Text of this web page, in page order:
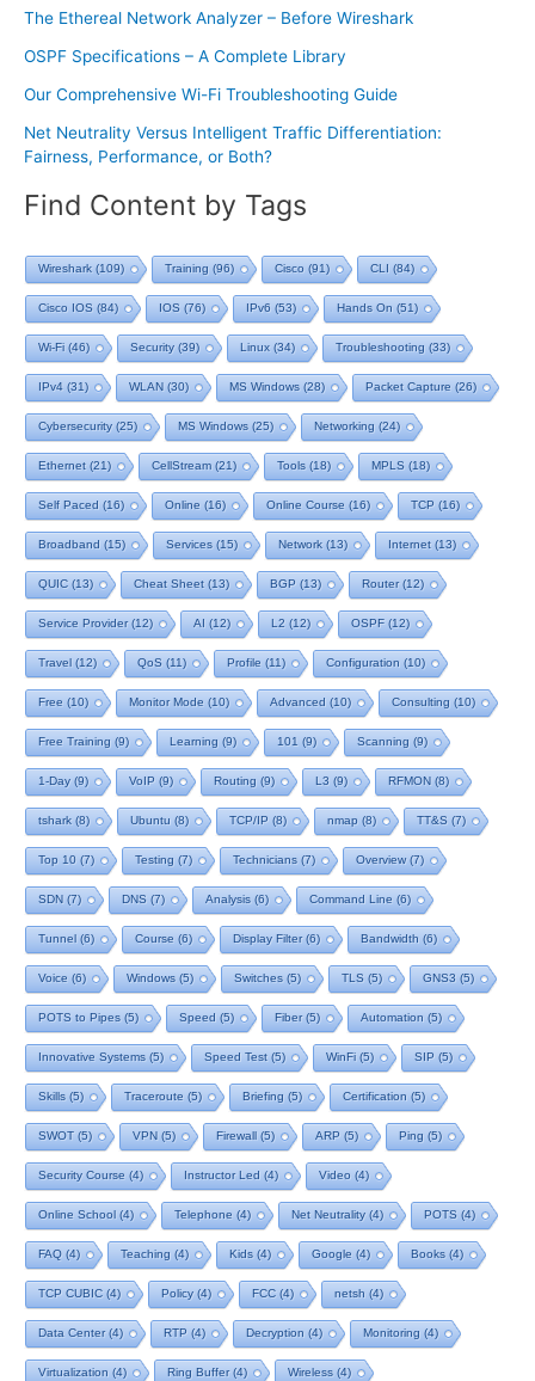
The Ethereal Network Analyzer – Before Wireshark
OSPF Specifications – A Complete Library
Our Comprehensive Wi-Fi Troubleshooting Guide
Net Neutrality Versus Intelligent Traffic Differentiation:
Fairness, Performance, or Both?
Find Content by Tags
Wireshark (109) Training (96) Cisco (91) CLI (84)
Cisco IOS (84) IOS (76) IPv6 (53) Hands On (51)
Wi-Fi (46) Security(39) Linux (34) Troubleshooting (33)
IPv4 (31) WLAN (30) MS Windows (28) Packet Capture (26)
Cybersecurity(25) MS Windows (25) Networking (24)
Ethernet (21) CellStream (21) Tools (18) MPLS (18)
Self Paced (16) Online (16) Online Course (16) TCP (16)
Broadband (15) Services (15) Network (13) Internet (13)
QUIC (13) Cheat Sheet (13) BGP (13) Router(12)
Service Provider(12) AI (12) L2 (12) OSPF(12)
Travel (12) QoS (11) Profile (11) Configuration (10)
Free (10) Monitor Mode (10) Advanced (10) Consulting (10)
Free Training (9) Learning (9) 101 (9) Scanning (9)
1-Day(9) VoIP (9) Routing (9) L3 (9) RFMON (8)
tshark (8) Ubuntu (8) TCP/IP (8) nmap (8) TT&S (7)
Top 10 (7) Testing (7) Technicians (7) Overview(7)
SDN (7) DNS (7) Analysis (6) Command Line (6)
Tunnel (6) Course (6) Display Filter(6) Bandwidth (6)
Voice (6) Windows (5) Switches (5) TLS (5) GNS3 (5)
POTS to Pipes (5) Speed (5) Fiber(5) Automation (5)
Innovative Systems (5) Speed Test (5) WinFi (5) SIP (5)
Skills (5) Traceroute (5) Briefing (5) Certification (5)
SWOT(5) VPN (5) Firewall (5) ARP (5) Ping (5)
Security Course (4) Instructor Led (4) Video (4)
Online School (4) Telephone (4) Net Neutrality(4) POTS (4)
FAQ (4) Teaching (4) Kids (4) Google (4) Books (4)
TCP CUBIC (4) Policy(4) FCC (4) netsh (4)
Data Center(4) RTP (4) Decryption (4) Monitoring (4)
Virtualization (4) Ring Buffer(4) Wireless (4)